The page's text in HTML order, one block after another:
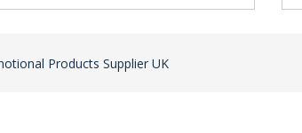
Products Supplier UK